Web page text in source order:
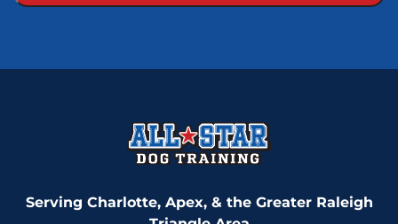
Serving Charlotte, Apex, & the Greater Raleigh